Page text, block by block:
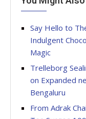
Say Hello to
Indulgent
Magic
Trelleborg
on Expanded
Bengaluru
From Adrak